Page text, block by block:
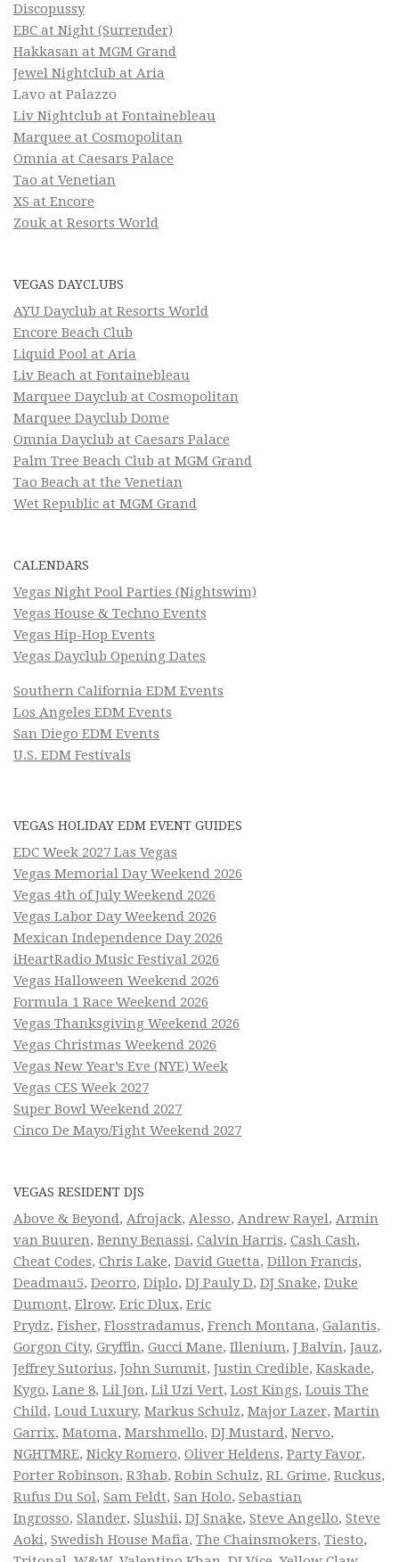
Discopussy
EBC at Night (Surrender)
Hakkasan at MGM Grand
Jewel Nightclub at Aria
Lavo at Palazzo
Liv Nightclub at Fontainebleau
Marquee at Cosmopolitan
Omnia at Caesars Palace
Tao at Venetian
XS at Encore
Zouk at Resorts World
VEGAS DAYCLUBS
AYU Dayclub at Resorts World
Encore Beach Club
Liquid Pool at Aria
Liv Beach at Fontainebleau
Marquee Dayclub at Cosmopolitan
Marquee Dayclub Dome
Omnia Dayclub at Caesars Palace
Palm Tree Beach Club at MGM Grand
Tao Beach at the Venetian
Wet Republic at MGM Grand
CALENDARS
Vegas Night Pool Parties (Nightswim)
Vegas House & Techno Events
Vegas Hip-Hop Events
Vegas Dayclub Opening Dates
Southern California EDM Events
Los Angeles EDM Events
San Diego EDM Events
U.S. EDM Festivals
VEGAS HOLIDAY EDM EVENT GUIDES
EDC Week 2027 Las Vegas
Vegas Memorial Day Weekend 2026
Vegas 4th of July Weekend 2026
Vegas Labor Day Weekend 2026
Mexican Independence Day 2026
iHeartRadio Music Festival 2026
Vegas Halloween Weekend 2026
Formula 1 Race Weekend 2026
Vegas Thanksgiving Weekend 2026
Vegas Christmas Weekend 2026
Vegas New Year’s Eve (NYE) Week
Vegas CES Week 2027
Super Bowl Weekend 2027
Cinco De Mayo/Fight Weekend 2027
VEGAS RESIDENT DJS
Above & Beyond, Afrojack, Alesso, Andrew Rayel, Armin
van Buuren, Benny Benassi, Calvin Harris, Cash Cash,
Cheat Codes, Chris Lake, David Guetta, Dillon Francis,
Deadmau5, Deorro, Diplo, DJ Pauly D, DJ Snake, Duke
Dumont, Elrow, Eric Dlux, Eric
Prydz, Fisher, Flosstradamus, French Montana, Galantis,
Gorgon City, Gryffin, Gucci Mane, Illenium, J Balvin, Jauz,
Jeffrey Sutorius, John Summit, Justin Credible, Kaskade,
Kygo, Lane 8, Lil Jon, Lil Uzi Vert, Lost Kings, Louis The
Child, Loud Luxury, Markus Schulz, Major Lazer, Martin
Garrix, Matoma, Marshmello, DJ Mustard, Nervo,
NGHTMRE, Nicky Romero, Oliver Heldens, Party Favor,
Porter Robinson, R3hab, Robin Schulz, RL Grime, Ruckus,
Rufus Du Sol, Sam Feldt, San Holo, Sebastian
Ingrosso, Slander, Slushii, DJ Snake, Steve Angello, Steve
Aoki, Swedish House Mafia, The Chainsmokers, Tiesto,